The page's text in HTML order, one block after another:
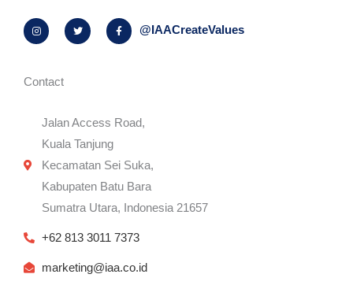
I
n
s
r
a
T
w
i
F
a
c
@IAACreateValues
Contact
Jalan Access Road,
Kuala Tanjung
Kecamatan Sei Suka,
Kabupaten Batu Bara
Sumatra Utara, Indonesia 21657
+62 813 3011 7373
marketing@iaa.co.id